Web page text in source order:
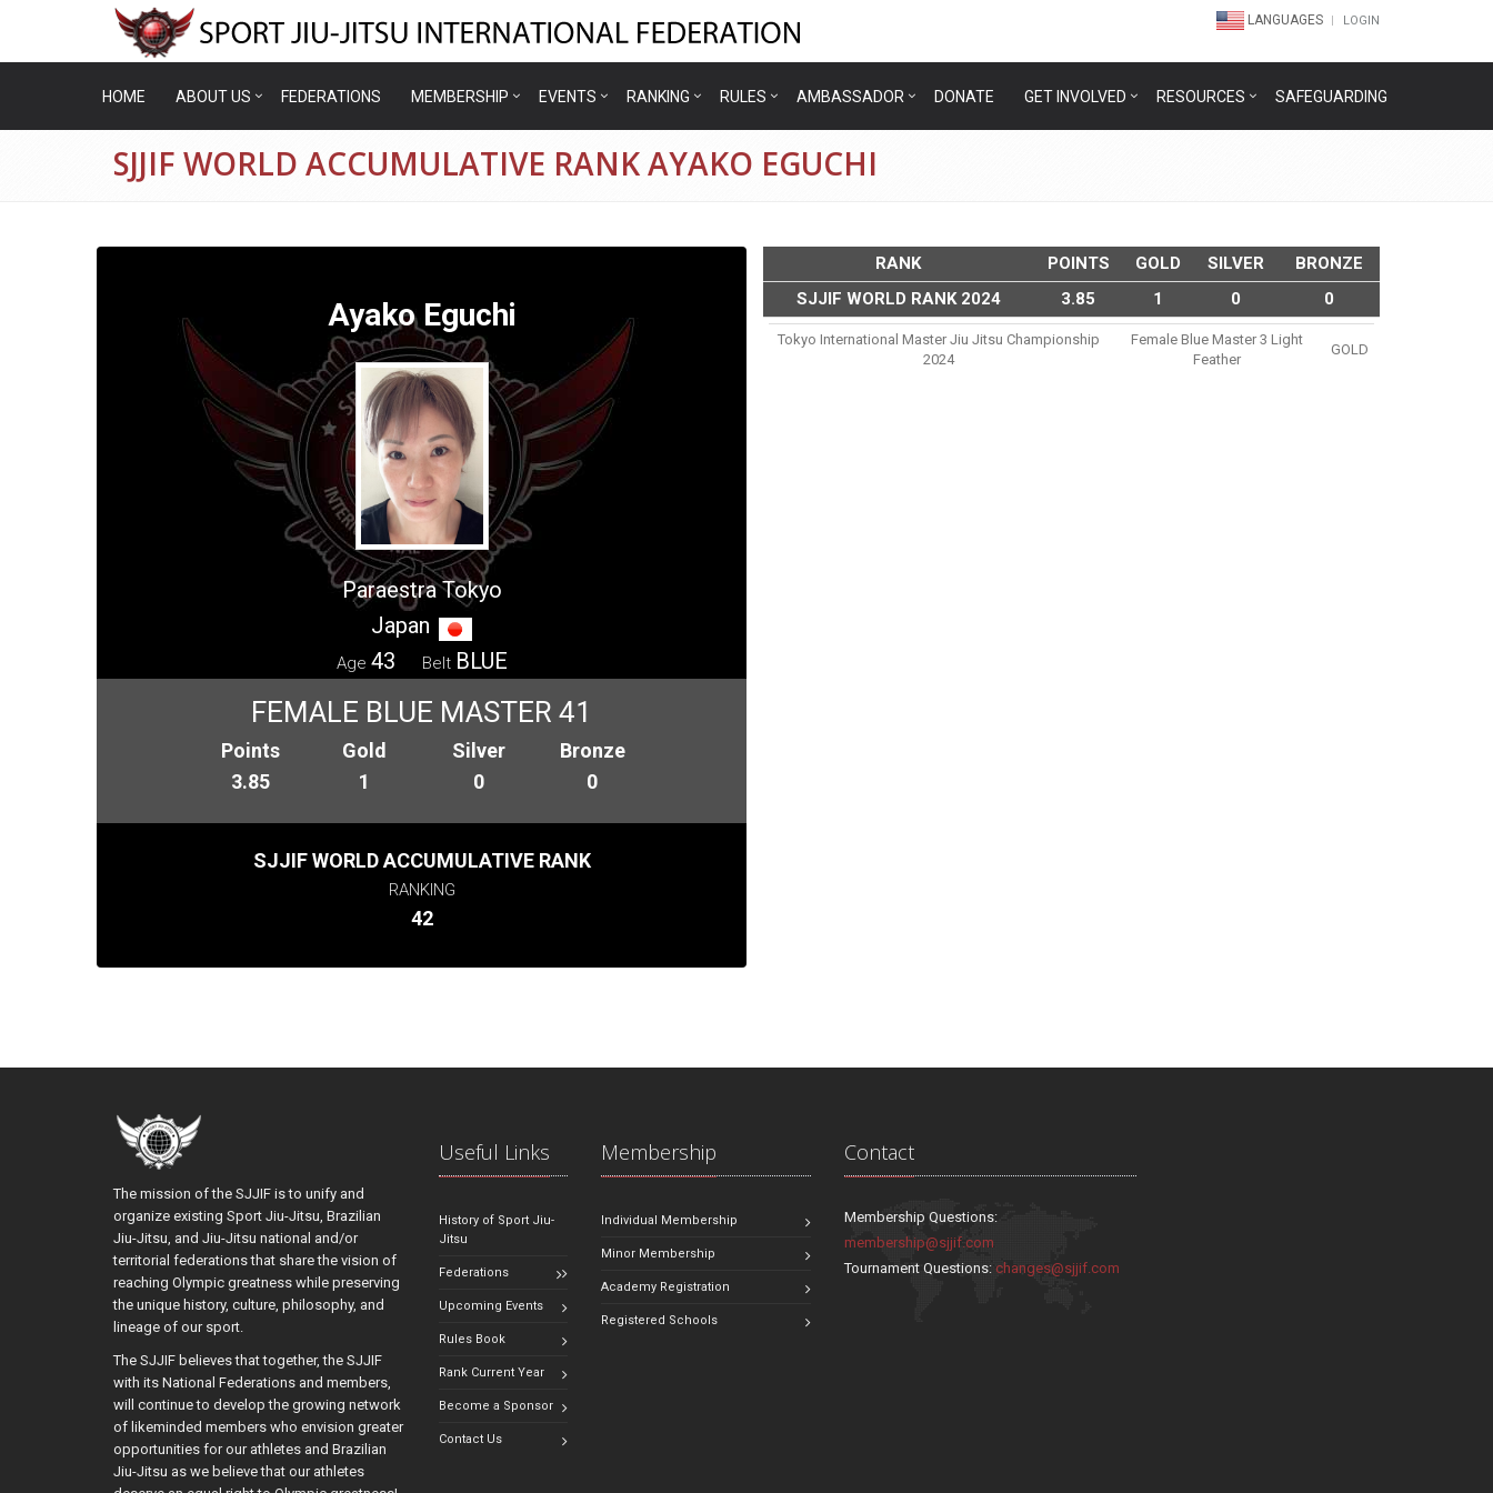
LANGUAGES LOGIN
HOME ABOUT US FEDERATIONS MEMBERSHIP EVENTS RANKING RULES AMBASSADOR DONATE GET INVOLVED RESOURCES SAFEGUARDING
SJJIF WORLD ACCUMULATIVE RANK AYAKO EGUCHI
Ayako Eguchi
Paraestra Tokyo
Japan
Age 43 Belt BLUE
FEMALE BLUE MASTER 41
Points
3.85
Gold
1
Silver
0
Bronze
0
SJJIF WORLD ACCUMULATIVE RANK
RANKING
42
RANK POINTS GOLD SILVER
BRONZE
SJJIF WORLD RANK 2024
3.85 1 0 0
Tokyo International Master Jiu Jitsu Championship
2024
Female Blue Master 3 Light
Feather
GOLD
The mission of the SJJIF is to unify and
organize existing Sport Jiu-Jitsu, Brazilian
Jiu-Jitsu, and Jiu-Jitsu national and/or
territorial federations that share the vision of
reaching Olympic greatness while preserving
the unique history, culture, philosophy, and
lineage of our sport.
The SJJIF believes that together, the SJJIF
with its National Federations and members,
will continue to develop the growing network
of likeminded members who envision greater
opportunities for our athletes and Brazilian
Jiu-Jitsu as we believe that our athletes
Useful Links
History of Sport Jiu-
Jitsu
Federations
Upcoming Events
Rules Book
Rank Current Year
Become a Sponsor
Contact Us
Membership
Individual Membership
Minor Membership
Academy Registration
Registered Schools
Contact
Membership Questions:
membership@sjjif.com
Tournament Questions:changes@sjjif.com